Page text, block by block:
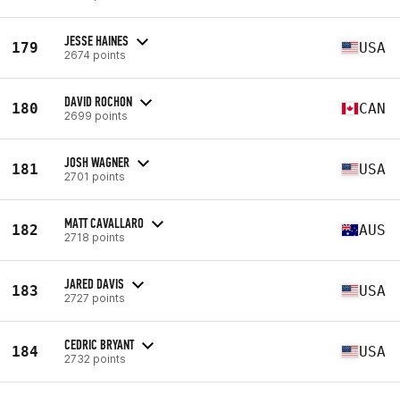
179 JESSE HAINES
2674 points USA
180 DAVID ROCHON
2699 points CAN
181 JOSH WAGNER
2701 points USA
182 MATT CAVALLARO
2718 points AUS
183 JARED DAVIS
2727 points USA
184 CEDRIC BRYANT
2732 points USA